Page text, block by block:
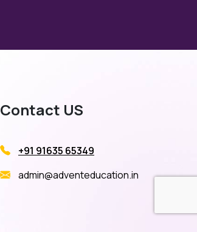
Contact US
+91 91635 65349
admin@adventeducation.in